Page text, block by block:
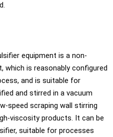
equipment is a non-
which is reasonably configured
and is suitable for
and stirred in a vacuum
speed scraping wall stirring
viscosity products. It can be
suitable for processes